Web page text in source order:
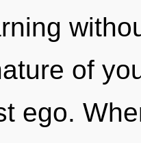
of
ego.